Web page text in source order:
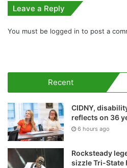
Leave a Reply
You must be logged in to post a
Recent
CIDNY,
reflects on 36
6 hours ago
Rocksteady
sizzle Tri-State